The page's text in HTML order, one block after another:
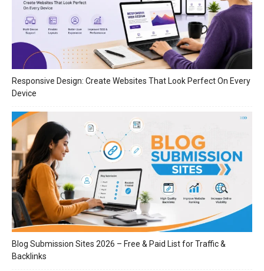
Responsive Design: Create Websites That Look Perfect On Every
Device
Blog Submission Sites 2026 – Free & Paid List for Traffic &
Backlinks